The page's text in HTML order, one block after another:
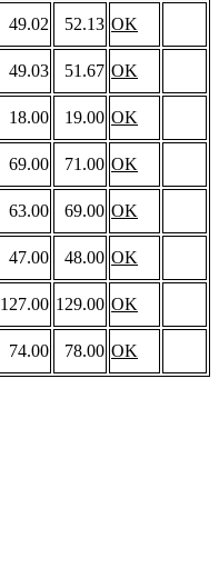
49.02 52.13 OK
49.03 51.67 OK
18.00 19.00 OK
69.00 71.00 OK
63.00 69.00 OK
47.00 48.00 OK
127.00 129.00 OK
74.00 78.00 OK